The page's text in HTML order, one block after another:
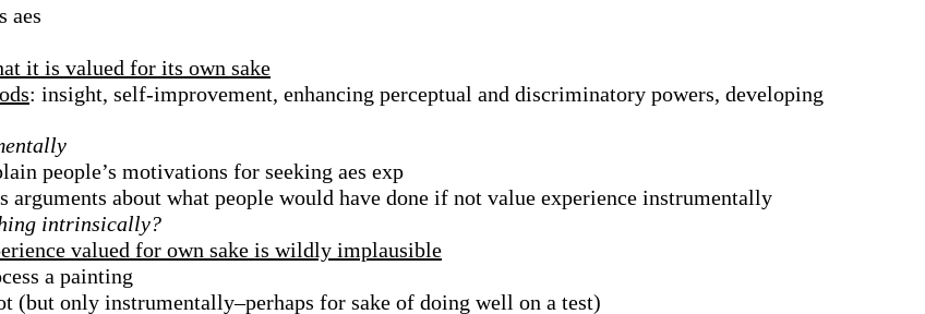
aes
it is valued for its own sake
: insight, self-improvement, enhancing perceptual and discriminatory powers, developing
people’s motivations for seeking aes exp
arguments about what people would have done if not value experience instrumentally
intrinsically?
valued for own sake is wildly implausible
a painting
(but only instrumentally–perhaps for sake of doing well on a test)